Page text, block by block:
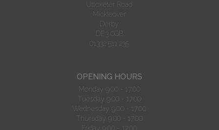
Uttoxeter Road
Mickleover
Derby
DE3 0GB
01332 511 235
OPENING HOURS
Monday 9.00 - 17:00
Tuesday 9.00 - 17:00
Wednesday 9.00 - 17:00
Thursday 9.00 - 17:00
Friday 9.00 - 17:00